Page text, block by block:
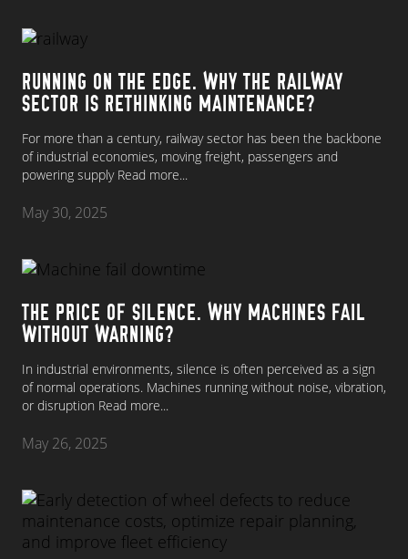
RUNNING ON THE EDGE. WHY THE RAILWAY
SECTOR IS RETHINKING MAINTENANCE?
For more than a century, railway sector has been the backbone
of industrial economies, moving freight, passengers and
powering supply Read more...
May 30, 2025
THE PRICE OF SILENCE. WHY MACHINES FAIL
WITHOUT WARNING?
In industrial environments, silence is often perceived as a sign
of normal operations. Machines running without noise, vibration,
or disruption Read more...
May 26, 2025